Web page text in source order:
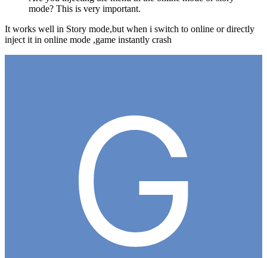
mode? This is very important.
It works well in Story mode,but when i switch to online or directly
inject it in online mode ,game instantly crash